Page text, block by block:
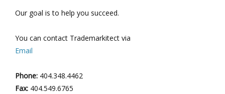
Our goal is to help you succeed.
You can contact Trademarkitect via
Email
Phone: 404.348.4462
Fax: 404.549.6765